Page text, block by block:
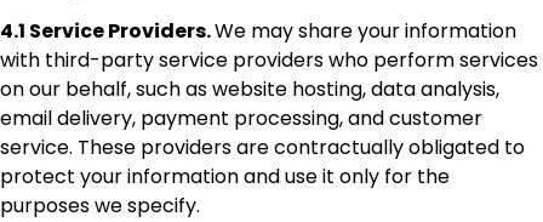
4.1 Service Providers.We may share your information
with third-party service providers who perform services
on our behalf, such as website hosting, data analysis,
email delivery, payment processing, and customer
service. These providers are contractually obligated to
protect your information and use it only for the
purposes we specify.